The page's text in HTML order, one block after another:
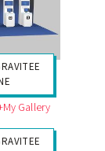
Gallery